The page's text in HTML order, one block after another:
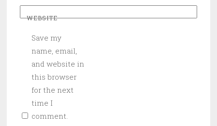
WEBSITE
Save my
name, email,
and website in
this browser
for the next
time I
comment.